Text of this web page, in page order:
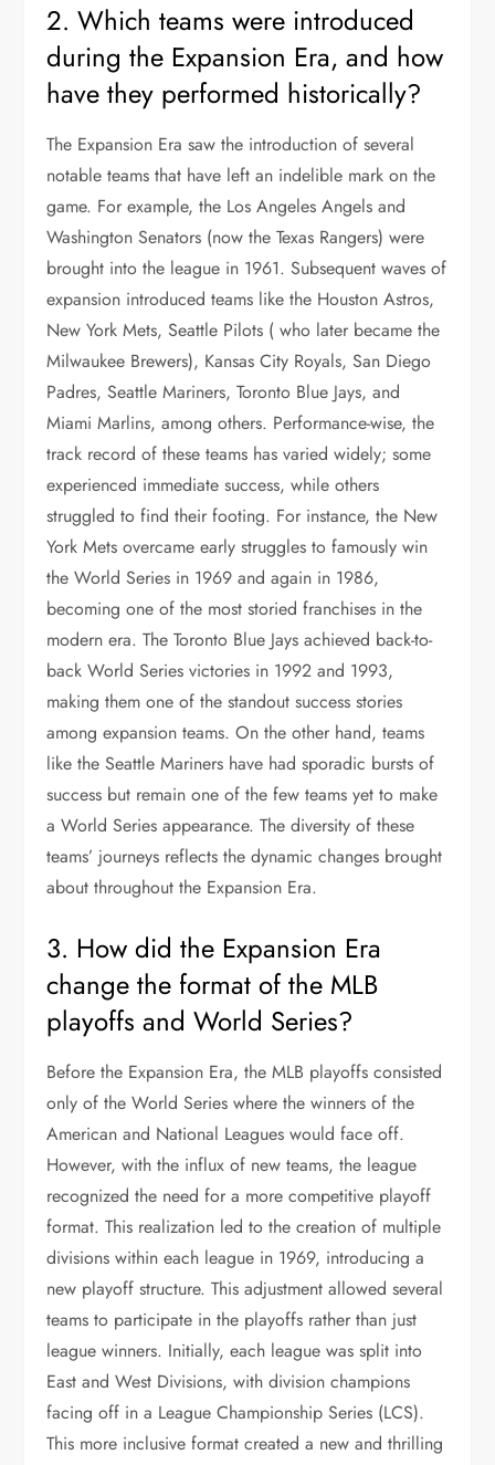
2. Which teams were introduced
during the Expansion Era, and how
have they performed historically?
The Expansion Era saw the introduction of several
notable teams that have left an indelible mark on the
game. For example, the Los Angeles Angels and
Washington Senators (now the Texas Rangers) were
brought into the league in 1961. Subsequent waves of
expansion introduced teams like the Houston Astros,
New York Mets, Seattle Pilots ( who later became the
Milwaukee Brewers), Kansas City Royals, San Diego
Padres, Seattle Mariners, Toronto Blue Jays, and
Miami Marlins, among others. Performance-wise, the
track record of these teams has varied widely; some
experienced immediate success, while others
struggled to find their footing. For instance, the New
York Mets overcame early struggles to famously win
the World Series in 1969 and again in 1986,
becoming one of the most storied franchises in the
modern era. The Toronto Blue Jays achieved back-to-
back World Series victories in 1992 and 1993,
making them one of the standout success stories
among expansion teams. On the other hand, teams
like the Seattle Mariners have had sporadic bursts of
success but remain one of the few teams yet to make
a World Series appearance. The diversity of these
teams’ journeys reflects the dynamic changes brought
about throughout the Expansion Era.
3. How did the Expansion Era
change the format of the MLB
playoffs and World Series?
Before the Expansion Era, the MLB playoffs consisted
only of the World Series where the winners of the
American and National Leagues would face off.
However, with the influx of new teams, the league
recognized the need for a more competitive playoff
format. This realization led to the creation of multiple
divisions within each league in 1969, introducing a
new playoff structure. This adjustment allowed several
teams to participate in the playoffs rather than just
league winners. Initially, each league was split into
East and West Divisions, with division champions
facing off in a League Championship Series (LCS).
This more inclusive format created a new and thrilling